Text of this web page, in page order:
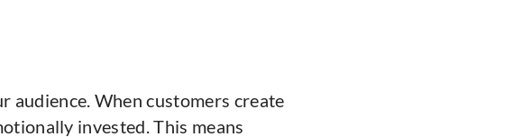
audience. When customers create
invested. This means